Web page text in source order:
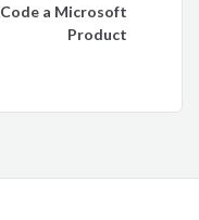
Code a Microsoft
Product